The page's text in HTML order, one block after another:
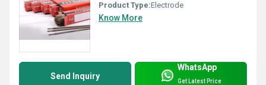
Product Type:Electrode
Know More
Send Inquiry
WhatsApp
Get Latest Price